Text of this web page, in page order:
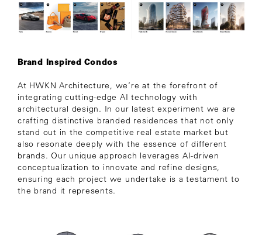
Brand Inspired Condos
At HWKN Architecture, we’re at the forefront of
integrating cutting-edge AI technology with
architectural design. In our latest experiment we are
crafting distinctive branded residences that not only
stand out in the competitive real estate market but
also resonate deeply with the essence of different
brands. Our unique approach leverages AI-driven
conceptualization to innovate and refine designs,
ensuring each project we undertake is a testament to
the brand it represents.